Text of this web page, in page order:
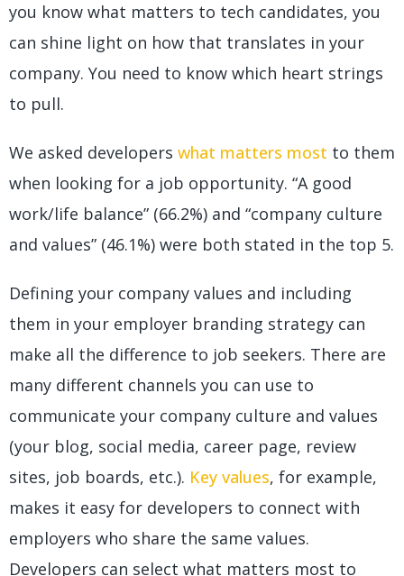
you know what matters to tech candidates, you
can shine light on how that translates in your
company. You need to know which heart strings
to pull.
We asked developers what matters most to them
when looking for a job opportunity. “A good
work/life balance” (66.2%) and “company culture
and values” (46.1%) were both stated in the top 5.
Defining your company values and including
them in your employer branding strategy can
make all the difference to job seekers. There are
many different channels you can use to
communicate your company culture and values
(your blog, social media, career page, review
sites, job boards, etc.). Key values, for example,
makes it easy for developers to connect with
employers who share the same values.
Developers can select what matters most to